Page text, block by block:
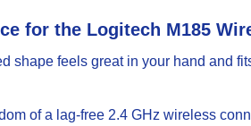
for the Logitech M185
shape feels great in your hand and
of a lag-free 2.4 GHz wireless